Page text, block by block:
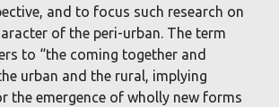
and to focus such research on
of the peri-urban. The term
to “the coming together and
urban and the rural, implying
the emergence of wholly new forms